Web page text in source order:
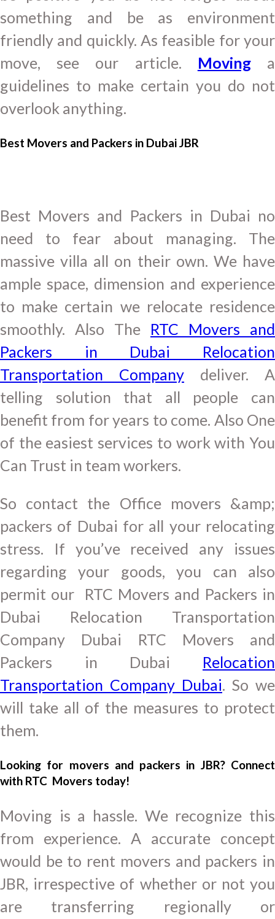
something and be as environment
friendly and quickly. As feasible for your
move, see our article. Movinga
guidelines to make certain you do not
overlook anything.
Best Movers and Packers in Dubai JBR
Best Movers and Packers in Dubai no
need to fear about managing. The
massive villa all on their own. We have
ample space, dimension and experience
to make certain we relocate residence
smoothly. Also The RTC Movers and
Packers in Dubai Relocation
Transportation Company deliver. A
telling solution that all people can
benefit from for years to come. Also One
of the easiest services to work with You
Can Trust in team workers.
So contact the Office movers &amp;
packers of Dubai for all your relocating
stress. If you’ve received any issues
regarding your goods, you can also
permit our RTC Movers and Packers in
Dubai Relocation Transportation
Company Dubai RTC Movers and
Packers in Dubai Relocation
Transportation Company Dubai. So we
will take all of the measures to protect
them.
Looking for movers and packers in JBR? Connect
with RTC Movers today!
Moving is a hassle. We recognize this
from experience. A accurate concept
would be to rent movers and packers in
JBR, irrespective of whether or not you
are transferring regionally or